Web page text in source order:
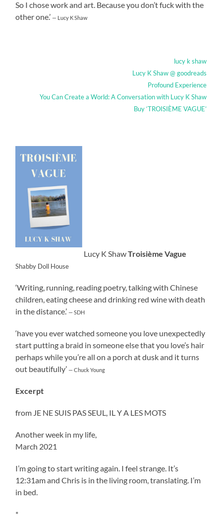
So I chose work and art. Because you don’t fuck with the
other one.’ — Lucy K Shaw
lucy k shaw
Lucy K Shaw @ goodreads
Profound Experience
You Can Create a World: A Conversation with Lucy K Shaw
Buy ‘TROISIÈME VAGUE’
Lucy K ShawTroisième Vague
Shabby Doll House
‘Writing, running, reading poetry, talking with Chinese
children, eating cheese and drinking red wine with death
in the distance.’ — SDH
‘have you ever watched someone you love unexpectedly
start putting a braid in someone else that you love’s hair
perhaps while you’re all on a porch at dusk and it turns
out beautifully’ — Chuck Young
Excerpt
from JE NE SUIS PAS SEUL, IL Y A LES MOTS
Another week in my life,
March 2021
I’m going to start writing again. I feel strange. It’s
12:31am and Chris is in the living room, translating. I’m
in bed.
*